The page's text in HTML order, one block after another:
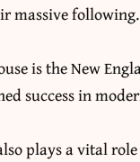
massive
is the New
success in
plays a vital